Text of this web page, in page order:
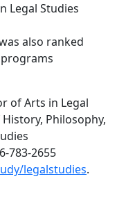
Legal Studies
also ranked
of Arts in Legal
Philosophy,
783-2655
legalstudies.